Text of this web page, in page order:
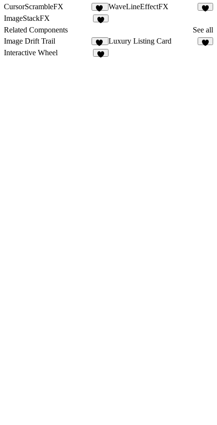
CursorScrambleFX
11
WaveLineEffectFX
ImageStackFX
Related Components
See all
Image Drift Trail
10
Luxury Listing Card
Interactive Wheel